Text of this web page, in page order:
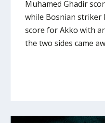
Muhamed Ghadir
while Bosnian striker
score for Akko with
the two sides came